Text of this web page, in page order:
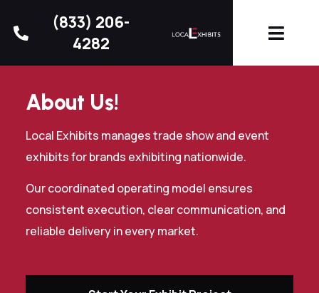
(833) 206-
4282
About Us!
Local Exhibits manages trade show and event
exhibits for brands exhibiting nationwide.
Our coordinated operating model ensures
consistent execution, clear communication, and
reliable delivery in every market.